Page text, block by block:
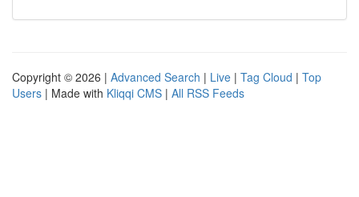
Copyright © 2026 | Advanced Search | Live | Tag Cloud | Top
Users | Made with Kliqqi CMS | All RSS Feeds